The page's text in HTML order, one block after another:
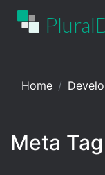
Home
Meta